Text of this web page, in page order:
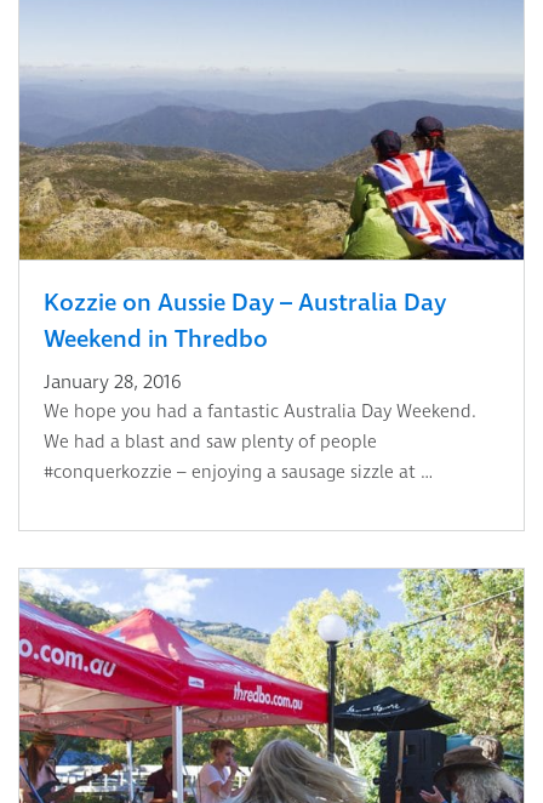
Kozzie on Aussie Day – Australia Day
Weekend in Thredbo
January 28, 2016
We hope you had a fantastic Australia Day Weekend.
We had a blast and saw plenty of people
#conquerkozzie – enjoying a sausage sizzle at …